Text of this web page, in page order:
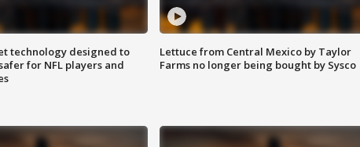
technology designed to
for NFL players and
Lettuce from Central Mexico by Taylor
Farms no longer being bought by Sysco